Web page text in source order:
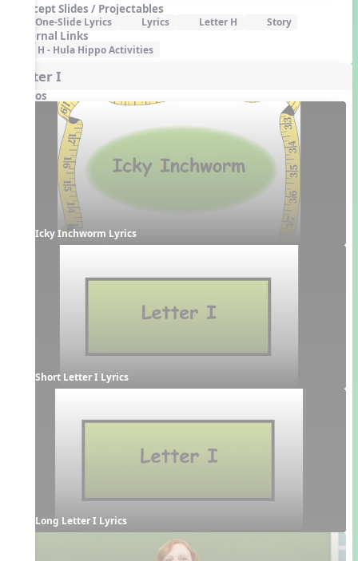
Concept Slides / Projectables
One-Slide Lyrics Lyrics Letter H Story
External Links
H - Hula Hippo Activities
Letter I
Videos
Icky Inchworm Lyrics
Short Letter I Lyrics
Long Letter I Lyrics